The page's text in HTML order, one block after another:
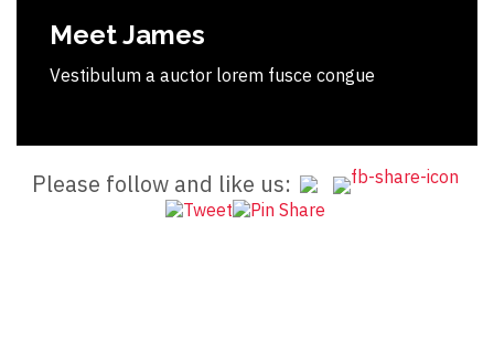
Meet James
Vestibulum a auctor lorem fusce congue
Please follow and like us: